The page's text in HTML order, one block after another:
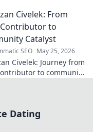
Civelek: From
to
Catalyst
SEO May 25, 2026
Civelek: Journey from
to community
Dating